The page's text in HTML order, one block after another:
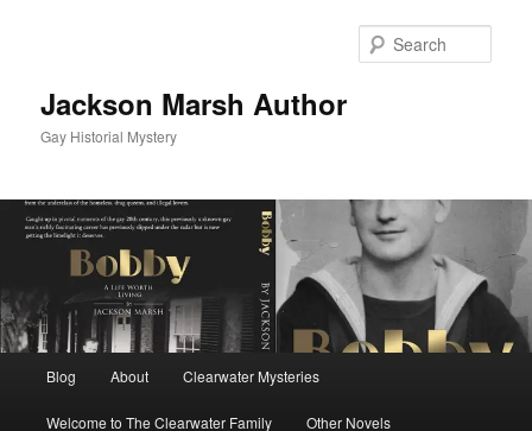
Jackson Marsh Author
Gay Historial Mystery
Blog About Clearwater Mysteries
Welcome to The Clearwater Family Other Novels